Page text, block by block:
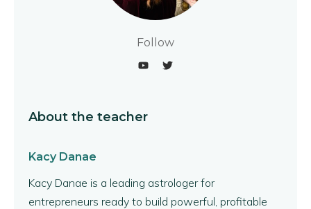
Follow
About the teacher
Kacy Danae
Kacy Danae is a leading astrologer for
entrepreneurs ready to build powerful, profitable